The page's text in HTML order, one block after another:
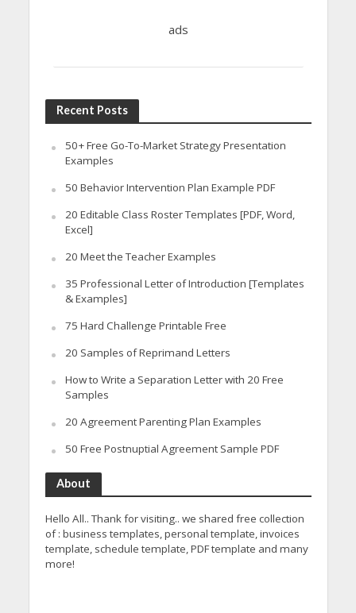
ads
Recent Posts
50+ Free Go-To-Market Strategy Presentation
Examples
50 Behavior Intervention Plan Example PDF
20 Editable Class Roster Templates [PDF, Word,
Excel]
20 Meet the Teacher Examples
35 Professional Letter of Introduction [Templates
& Examples]
75 Hard Challenge Printable Free
20 Samples of Reprimand Letters
How to Write a Separation Letter with 20 Free
Samples
20 Agreement Parenting Plan Examples
50 Free Postnuptial Agreement Sample PDF
About
Hello All.. Thank for visiting.. we shared free collection
of : business templates, personal template, invoices
template, schedule template, PDF template and many
more!